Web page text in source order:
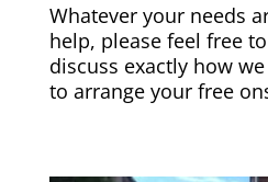
Whatever your needs
help, please feel free
discuss exactly how
to arrange your free